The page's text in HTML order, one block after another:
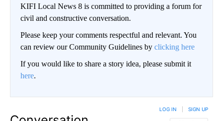
KIFI Local News 8 is committed to providing a forum for
civil and constructive conversation.
Please keep your comments respectful and relevant. You
can review our Community Guidelines by clicking here
If you would like to share a story idea, please submit it
here.
LOG IN SIGN UP